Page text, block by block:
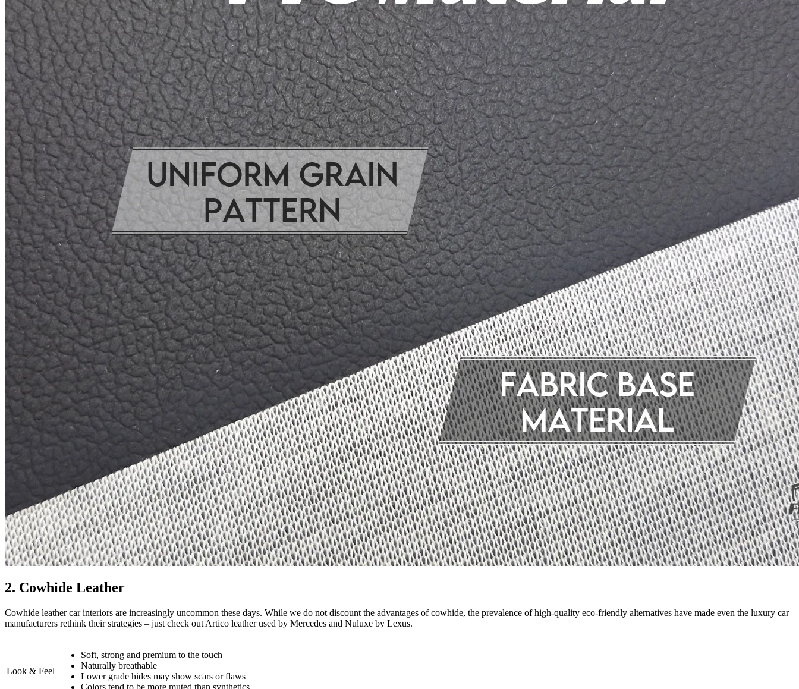
2. Cowhide Leather
Cowhide leather car interiors are increasingly uncommon these days. While we do not discount the advantages of cowhide, the prevalence of high-quality eco-friendly alternatives have made even the luxury car
manufacturers rethink their strategies – just check out Artico leather used by Mercedes and Nuluxe by Lexus.
Look & Feel
Soft, strong and premium to the touch
Naturally breathable
Lower grade hides may show scars or flaws